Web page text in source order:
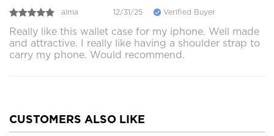
alma 12/31/25 Verified Buyer
Really like this wallet case for my iphone. Well made
and attractive. I really like having a shoulder strap to
carry my phone. Would recommend.
CUSTOMERS ALSO LIKE